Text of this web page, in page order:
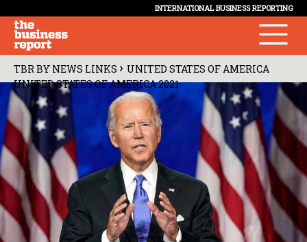
INTERNATIONAL BUSINESS REPORTING
TBR BY NEWS LINKS › UNITED STATES OF AMERICA
UNITED STATES OF AMERICA 2021